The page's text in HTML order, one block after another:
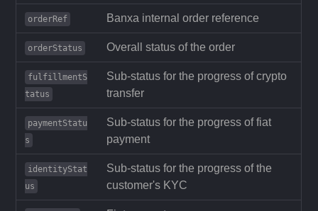
orderRef Banxa internal order reference
orderStatus Overall status of the order
fulfillmentS
tatus
Sub-status for the progress of crypto
transfer
paymentStatu
s
Sub-status for the progress of fiat
payment
identityStat
us
Sub-status for the progress of the
customer's KYC